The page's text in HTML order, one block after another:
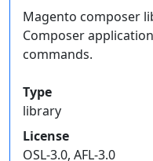
Click on an individual
get a snippet of
dependencies.
Magento composer
Composer
commands.
Type
library
License
OSL-3.0, AFL-3.0